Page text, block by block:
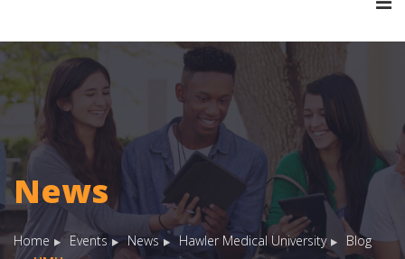
News
Home Events News Hawler Medical University
Blog